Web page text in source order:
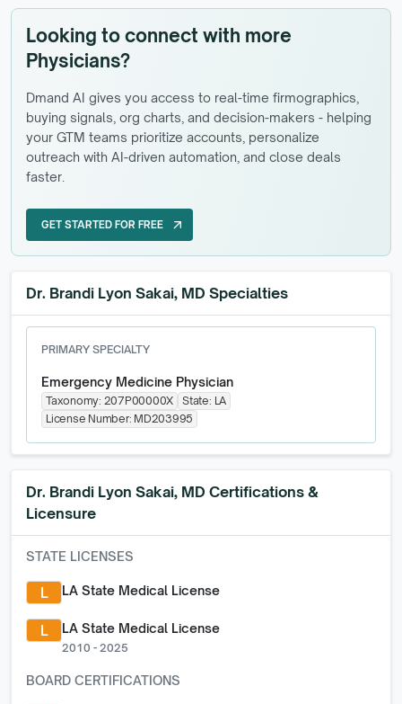
Looking to connect with more
Physicians?
Dmand AI gives you access to real-time firmographics,
buying signals, org charts, and decision-makers - helping
your GTM teams prioritize accounts, personalize
outreach with AI-driven automation, and close deals
faster.
GET STARTED FOR FREE
GET STARTED FOR FREE
arrow_outward
Dr. Brandi Lyon Sakai, MD Specialties
PRIMARY SPECIALTY
Emergency Medicine Physician
Taxonomy: 207P00000X State: LA
License Number: MD203995
Dr. Brandi Lyon Sakai, MD Certifications &
Licensure
STATE LICENSES
L LA State Medical License
L LA State Medical License
2010 - 2025
BOARD CERTIFICATIONS